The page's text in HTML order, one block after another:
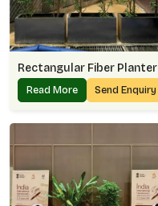
Rectangular Fiber Planter
Read More Send Enquiry